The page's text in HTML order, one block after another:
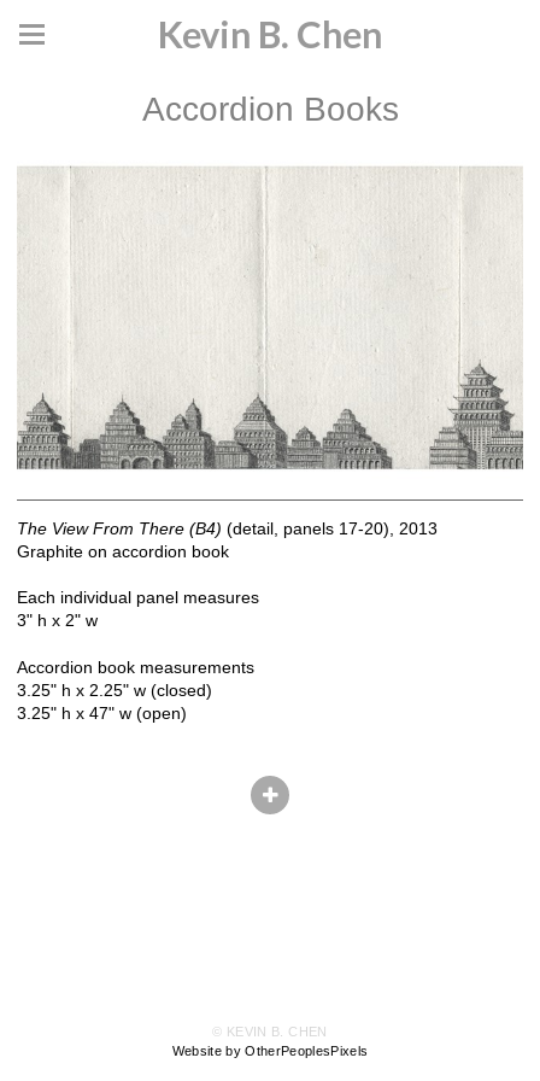
Kevin B. Chen
Accordion Books
The View From There (B4) (detail, panels 17-20), 2013
Graphite on accordion book
Each individual panel measures
3" h x 2" w
Accordion book measurements
3.25" h x 2.25" w (closed)
3.25" h x 47" w (open)
© KEVIN B. CHEN
Website by OtherPeoplesPixels